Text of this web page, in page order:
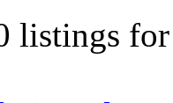
listings